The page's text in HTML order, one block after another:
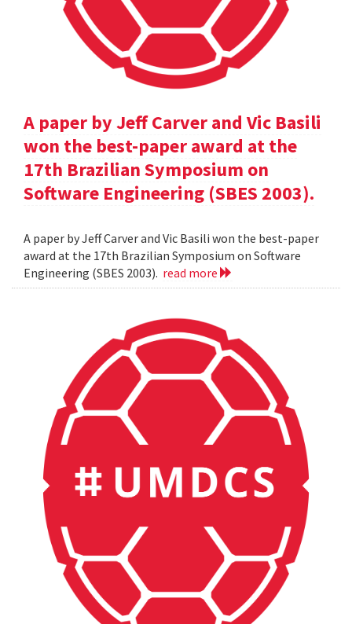
A paper by Jeff Carver and Vic Basili
won the best-paper award at the
17th Brazilian Symposium on
Software Engineering (SBES 2003).
A paper by Jeff Carver and Vic Basili won the best-paper
award at the 17th Brazilian Symposium on Software
Engineering (SBES 2003). read more